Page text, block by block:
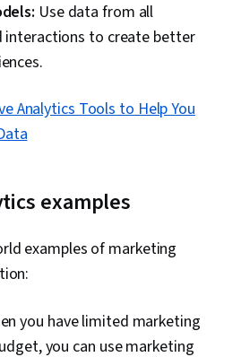
Use data from all
interactions to create better
Analytics Tools to Help You
examples
examples of marketing
you have limited marketing
you can use marketing